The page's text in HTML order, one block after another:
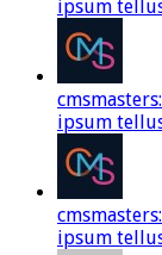
ipsum
ipsum
ipsum